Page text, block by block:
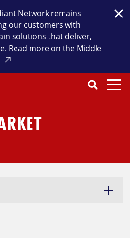
Network remains
our customers with
solutions that deliver,
Read more on the Middle
CloseSearch